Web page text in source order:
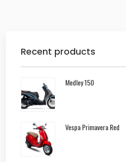
Recent products
Medley 150
Vespa Primavera Red